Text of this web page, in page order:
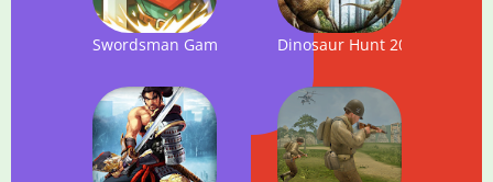
Swordsman Game - Monster Hunter Legends
Dinosaur Hunt 2018